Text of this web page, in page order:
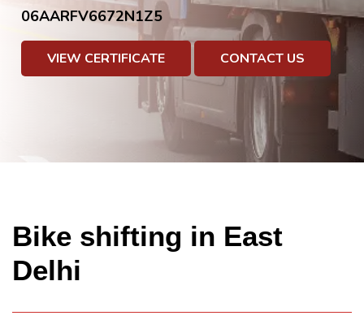
06AARFV6672N1Z5
VIEW CERTIFICATE CONTACT US
Bike shifting in East
Delhi